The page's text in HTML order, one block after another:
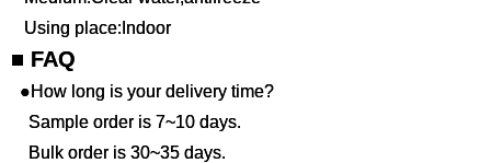
Using place:Indoor
■ FAQ
●How long is your delivery time?
Sample order is 7~10 days.
Bulk order is 30~35 days.